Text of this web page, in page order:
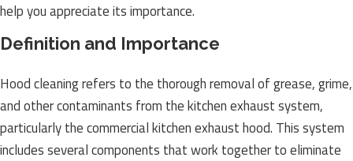
help you appreciate its importance.
Definition and Importance
Hood cleaning refers to the thorough removal of grease, grime,
and other contaminants from the kitchen exhaust system,
particularly the commercial kitchen exhaust hood. This system
includes several components that work together to eliminate